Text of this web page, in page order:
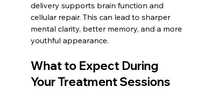
delivery supports brain function and
cellular repair. This can lead to sharper
mental clarity, better memory, and a more
youthful appearance.
What to Expect During
Your Treatment Sessions